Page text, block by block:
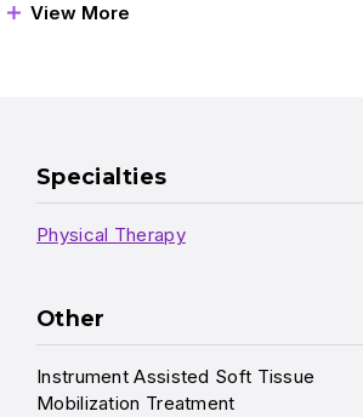
View More
Specialties
Physical Therapy
Other
Instrument Assisted Soft Tissue
Mobilization Treatment